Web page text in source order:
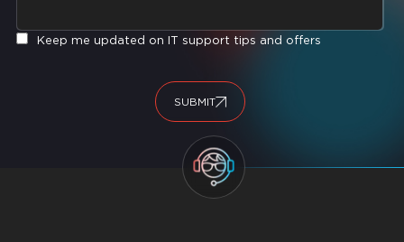
Keep me updated on IT support tips and offers
SUBMIT